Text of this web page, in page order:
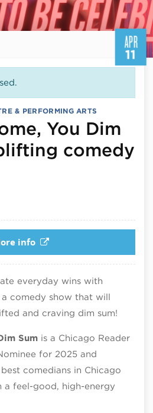
APR
11
& PERFORMING ARTS
You Dim
comedy
info
everyday wins with
comedy show that will
and craving dim sum!
Sum is a Chicago Reader
for 2025 and
comedians in Chicago
a feel-good, high-energy